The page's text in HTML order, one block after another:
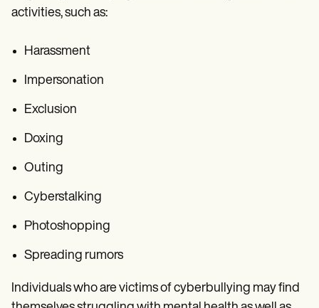
activities, such as:
Harassment
Impersonation
Exclusion
Doxing
Outing
Cyberstalking
Photoshopping
Spreading rumors
Individuals who are victims of cyberbullying may find